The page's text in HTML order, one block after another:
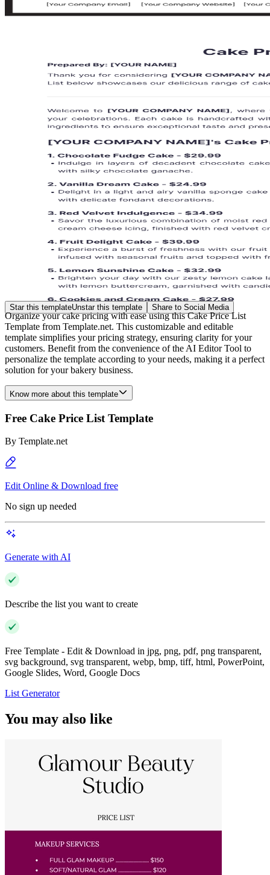
Star this templateUnstar this template Share to Social Media
Organize your cake pricing with ease using this Cake Price List
Template from Template.net. This customizable and editable
template simplifies your pricing strategy, ensuring clarity for your
customers. Benefit from the convenience of the AI Editor Tool to
personalize the template according to your needs, making it a perfect
solution for your bakery business.
Know more about this template
Free Cake Price List Template
By Template.net
Edit Online & Download free
No sign up needed
Generate with AI
Describe the list you want to create
Free Template - Edit & Download in jpg, png, pdf, png transparent,
svg background, svg transparent, webp, bmp, tiff, html, PowerPoint,
Google Slides, Word, Google Docs
List Generator
You may also like